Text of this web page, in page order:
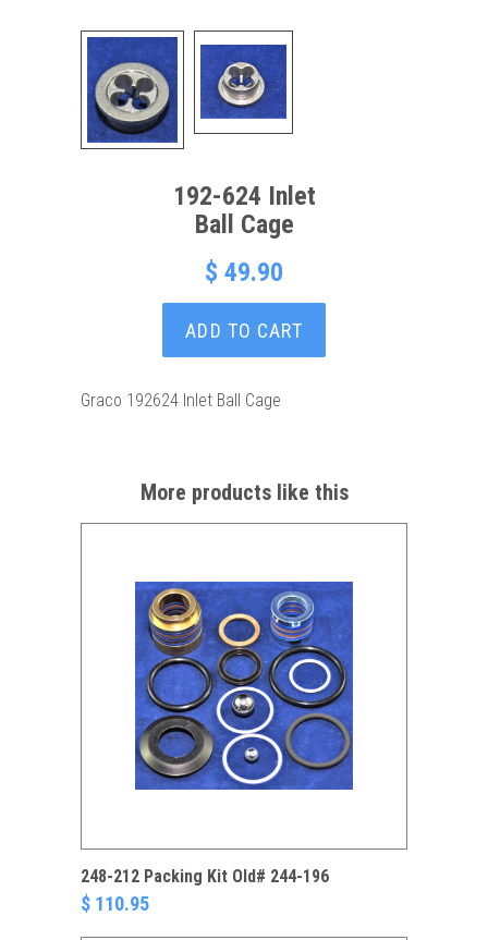
192-624 Inlet
Ball Cage
$ 49.90
ADD TO CART
Graco 192624 Inlet Ball Cage
More products like this
248-212 Packing Kit Old# 244-196
$ 110.95